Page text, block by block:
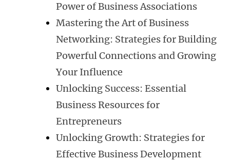
Power of Business Associations
Mastering the Art of Business
Networking: Strategies for Building
Powerful Connections and Growing
Your Influence
Unlocking Success: Essential
Business Resources for
Entrepreneurs
Unlocking Growth: Strategies for
Effective Business Development